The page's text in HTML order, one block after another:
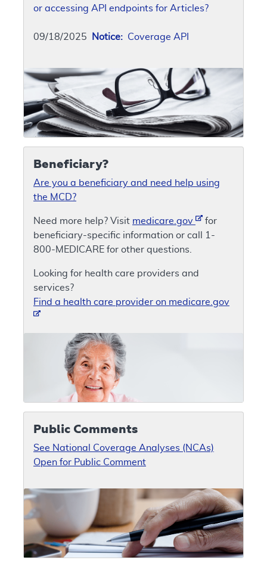
or accessing API endpoints for Articles?
09/18/2025 Notice: Coverage API
Beneficiary?
Are you a beneficiary and need help using
the MCD?
Need more help? Visit medicare.gov
for
beneficiary-specific information or call 1-
800-MEDICARE for other questions.
Looking for health care providers and
services?
Find a health care provider on medicare.gov
Public Comments
See National Coverage Analyses (NCAs)
Open for Public Comment